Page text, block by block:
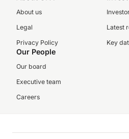
About us
Legal
Privacy Policy
Latest
Key
Our People
Our board
Executive team
Careers